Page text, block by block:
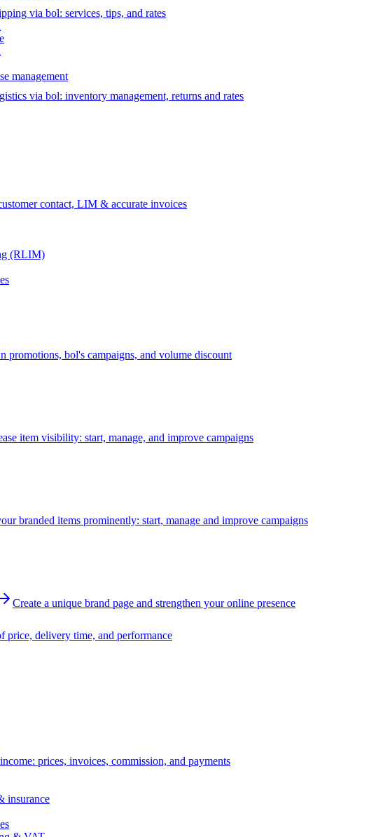
via bol: services, tips, and rates
management
via bol: inventory management, returns and rates
contact, LIM & accurate invoices
(RLIM)
promotions, bol's campaigns, and volume discount
item visibility: start, manage, and improve campaigns
branded items prominently: start, manage and improve campaigns
Create a unique brand page and strengthen your online presence
price, delivery time, and performance
prices, invoices, commission, and payments
insurance